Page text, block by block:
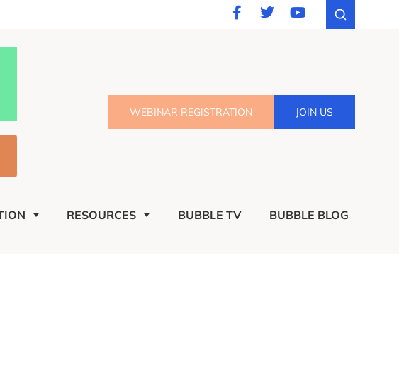
WEBINAR REGISTRATION JOIN US
RESOURCES BUBBLE TV BUBBLE BLOG